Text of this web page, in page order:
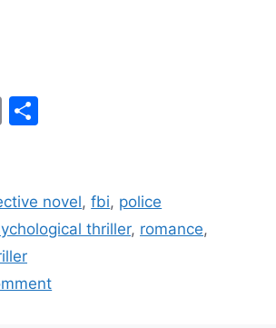
E
l
e
novel,fbi, police
thriller, romance,